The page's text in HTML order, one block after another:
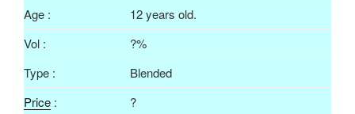
Age :
12 years old.
Vol :
?%
Type :
Blended
Price :
?